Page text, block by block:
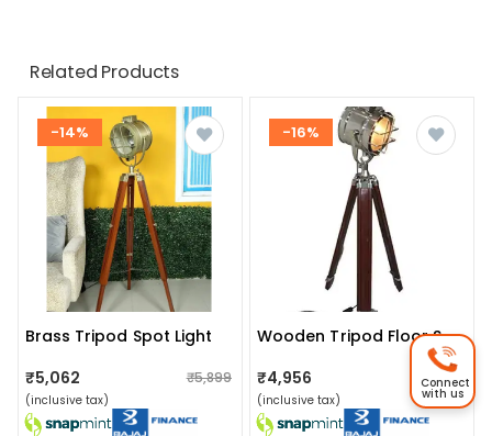
Related Products
-14%
Brass Tripod Spot Light
₹5,062
₹5,899
(inclusive tax)
-16%
Wooden Tripod Floor Spot Light
₹4,956 ₹5,899
(inclusive tax)
Connect
with us